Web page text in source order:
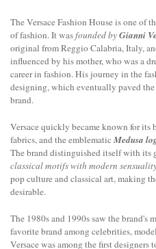
The Versace Fashion House is one of
of fashion. It wasfounded byGianni
original from Reggio Calabria, Italy,
influenced by his mother, who was a
career in fashion. His journey in the
designing, which eventually paved
brand.
Versace quickly became known for
fabrics, and the emblematicMedusa
The brand distinguished itself with its
classical motifs with modern
pop culture and classical art, making
desirable.
The 1980s and 1990s saw the brand's
favorite brand among celebrities,
Versace was among the first